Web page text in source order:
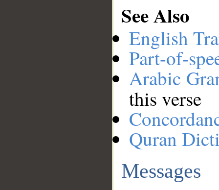
See Also
English
Part-of-
Arabic
this verse
Quran
Messages